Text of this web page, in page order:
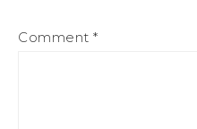
Comment *